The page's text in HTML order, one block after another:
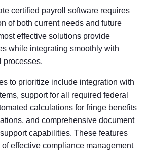
certified payroll software requires
of both current needs and future
effective solutions provide
while integrating smoothly with
processes.
to prioritize include integration with
support for all required federal
calculations for fringe benefits
and comprehensive document
capabilities. These features
effective compliance management